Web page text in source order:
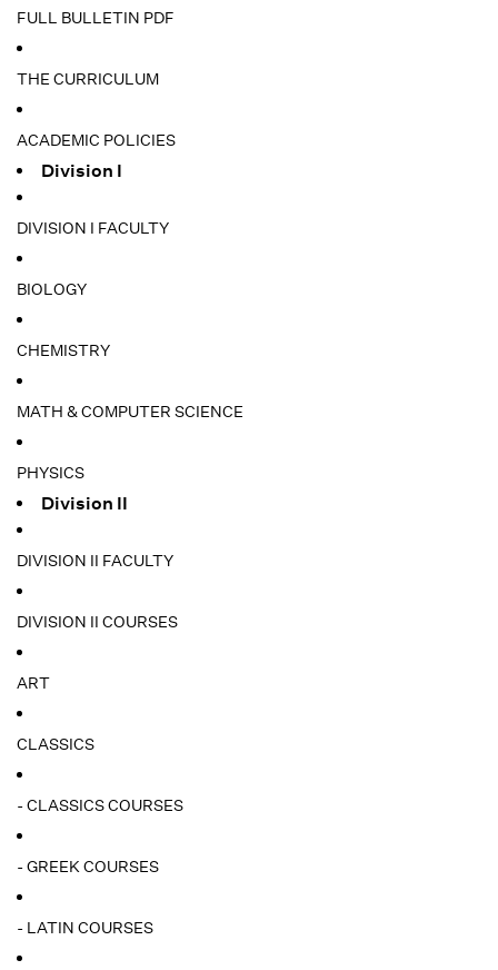
FULL BULLETIN PDF
THE CURRICULUM
ACADEMIC POLICIES
Division I
DIVISION I FACULTY
BIOLOGY
CHEMISTRY
MATH & COMPUTER SCIENCE
PHYSICS
Division II
DIVISION II FACULTY
DIVISION II COURSES
ART
CLASSICS
- CLASSICS COURSES
- GREEK COURSES
- LATIN COURSES